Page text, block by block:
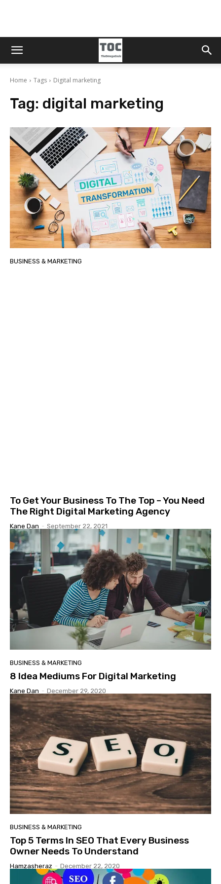
Home Tags Digital marketing
Tag: digital marketing
BUSINESS & MARKETING
To Get Your Business To The Top – You Need
The Right Digital Marketing Agency
Kane Dan - September 22, 2021
BUSINESS & MARKETING
8 Idea Mediums For Digital Marketing
Kane Dan - December 29, 2020
BUSINESS & MARKETING
Top 5 Terms In SEO That Every Business
Owner Needs To Understand
Hamzasheraz - December 22, 2020